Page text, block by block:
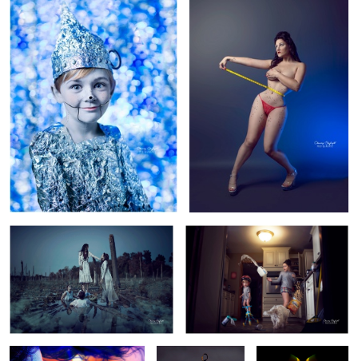
Revenge A Day in the Life...
Emanate. Perfection
Put Muh Thang
Down Flip it and
Reverse it